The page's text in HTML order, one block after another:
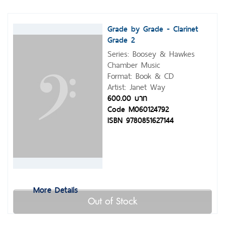
More Details
Grade by Grade - Clarinet
Grade 2
Series: Boosey & Hawkes
Chamber Music
Format: Book & CD
Artist: Janet Way
600.00 บาท
Code M060124792
ISBN 9780851627144
Out of Stock